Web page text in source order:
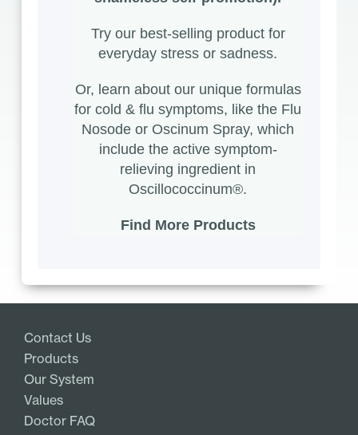
Try our best-selling productfor
everyday stress or sadness.
Or, learn about our unique formulas
for cold & flu symptoms, like the Flu
Nosode or Oscinum Spray, which
include the active symptom-
relieving ingredient in
Oscillococcinum®.
Find More Products
Contact Us
Products
Our System
Values
Doctor FAQ